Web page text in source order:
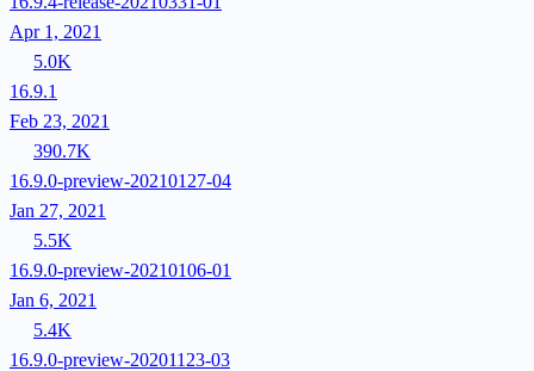
Apr 1, 2021
5.0K
16.9.1
Feb 23, 2021
390.7K
16.9.0-preview-20210127-04
Jan 27, 2021
5.5K
16.9.0-preview-20210106-01
Jan 6, 2021
5.4K
16.9.0-preview-20201123-03